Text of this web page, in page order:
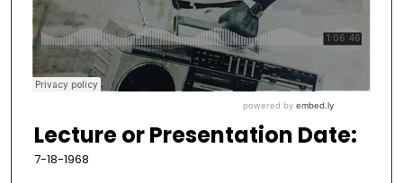
Lecture or Presentation Date:
7-18-1968